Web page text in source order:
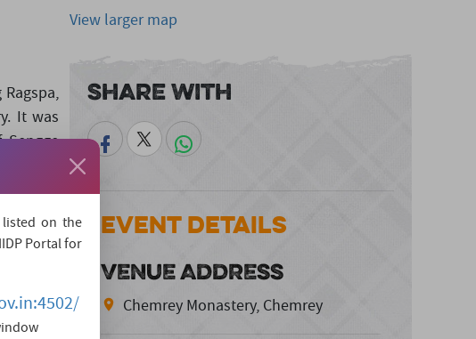
It was
View larger map
Share With
Event Details
VENUE ADDRESS
Chemrey Monastery, Chemrey
on the
Portal for